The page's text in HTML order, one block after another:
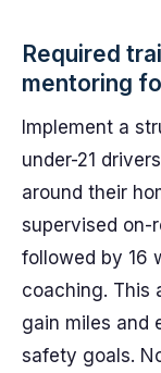
Required
mentoring
Implement a
under-21
around their
supervised on-
followed by 16
coaching. This
gain miles and
safety goals.